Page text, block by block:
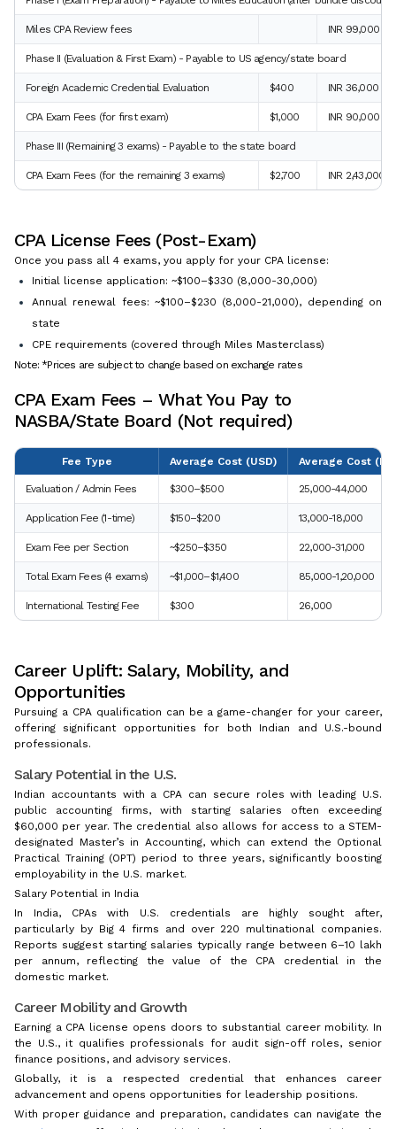
Miles CPA Review fees INR 99,000
Phase II (Evaluation & First Exam) - Payable to US agency/state board
Foreign Academic Credential Evaluation $400 INR 36,000
CPA Exam Fees (for first exam) $1,000 INR 90,000
Phase III (Remaining 3 exams) - Payable to the state board
CPA Exam Fees (for the remaining 3 exams) $2,700 INR 2,43,000
CPA License Fees (Post-Exam)
Once you pass all 4 exams, you apply for your CPA license:
Initial license application: ~$100–$330 (8,000-30,000)
Annual renewal fees: ~$100–$230 (8,000-21,000), depending on
state
CPE requirements (covered through Miles Masterclass)
Note: *Prices are subject to change based on exchange rates
CPA Exam Fees – What You Pay to
NASBA/State Board (Not required)
Fee Type Average Cost (USD) Average Cost
Evaluation / Admin Fees $300–$500 25,000-44,000
Application Fee (1-time) $150–$200 13,000-18,000
Exam Fee per Section ~$250–$350 22,000-31,000
Total Exam Fees (4 exams) ~$1,000–$1,400 85,000-1,20,000
International Testing Fee $300 26,000
Career Uplift: Salary, Mobility, and
Opportunities
Pursuing a CPA qualification can be a game-changer for your career,
offering significant opportunities for both Indian and U.S.-bound
professionals.
Salary Potential in the U.S.
Indian accountants with a CPA can secure roles with leading U.S.
public accounting firms, with starting salaries often exceeding
$60,000 per year. The credential also allows for access to a STEM-
designated Master’s in Accounting, which can extend the Optional
Practical Training (OPT) period to three years, significantly boosting
employability in the U.S. market.
Salary Potential in India
In India, CPAs with U.S. credentials are highly sought after,
particularly by Big 4 firms and over 220 multinational companies.
Reports suggest starting salaries typically range between ₹6–10 lakh
per annum, reflecting the value of the CPA credential in the
domestic market.
Career Mobility and Growth
Earning a CPA license opens doors to substantial career mobility. In
the U.S., it qualifies professionals for audit sign-off roles, senior
finance positions, and advisory services.
Globally, it is a respected credential that enhances career
advancement and opens opportunities for leadership positions.
With proper guidance and preparation, candidates can navigate the